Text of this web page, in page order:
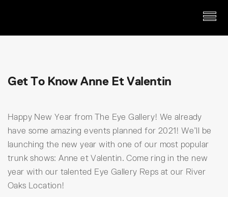
Get To Know Anne Et Valentin
Happy New Year from The Eye Gallery! We already
have some amazing events planned for 2021! We’ll be
launching the new year with one of our most popular
trunk shows: Anne et Valentin. Come ring in the new
year with our talented Eye Gallery Reps at our River
Oaks Location!